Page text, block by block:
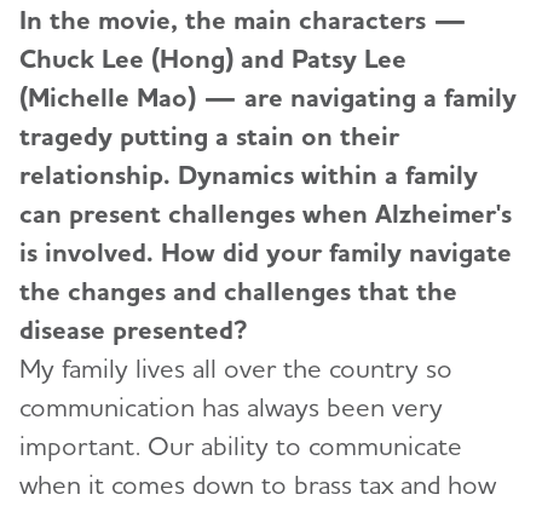
In the movie, the main characters —
Chuck Lee (Hong) and Patsy Lee
(Michelle Mao) — are navigating a family
tragedy putting a stain on their
relationship. Dynamics within a family
can present challenges when Alzheimer's
is involved. How did your family navigate
the changes and challenges that the
disease presented?
My family lives all over the country so
communication has always been very
important. Our ability to communicate
when it comes down to brass tax and how